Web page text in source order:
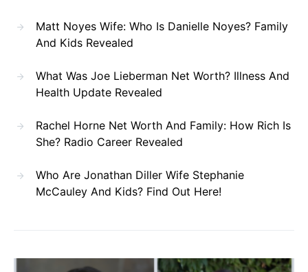
Matt Noyes Wife: Who Is Danielle Noyes? Family
And Kids Revealed
What Was Joe Lieberman Net Worth? Illness And
Health Update Revealed
Rachel Horne Net Worth And Family: How Rich Is
She? Radio Career Revealed
Who Are Jonathan Diller Wife Stephanie
McCauley And Kids? Find Out Here!